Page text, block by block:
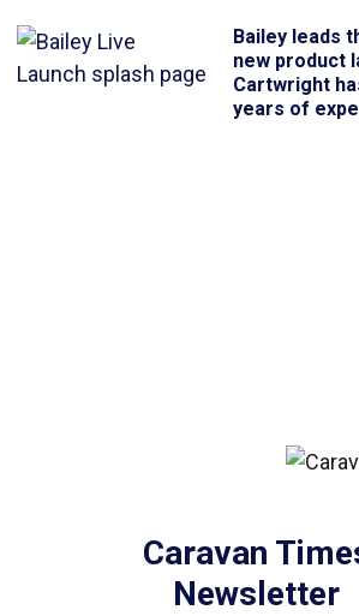
Bailey leads
new product
Cartwright
years of
Caravan
Newsletter